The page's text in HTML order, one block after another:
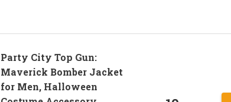
Party City Top Gun:
Maverick Bomber Jacket
for Men, Halloween